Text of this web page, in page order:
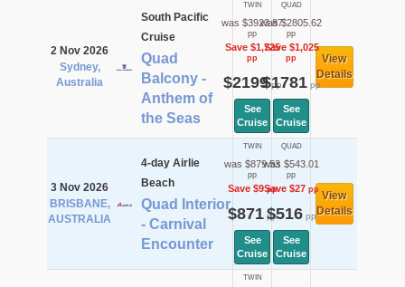
2 Nov 2026
Sydney,
Australia
South Pacific
Cruise
Quad
Balcony -
Anthem of
the Seas
TWIN
was $3923.87
pp
Save $1,725
pp
$2199pp
See
Cruise
QUAD
was $2805.62
pp
Save $1,025
pp
$1781pp
See
Cruise
View
Details
3 Nov 2026
BRISBANE,
AUSTRALIA
4-day Airlie
Beach
Quad Interior
- Carnival
Encounter
TWIN
was $879.53
pp
Save $9pp
$871pp
See
Cruise
QUAD
was $543.01
pp
Save $27pp
$516pp
See
Cruise
View
Details
TWIN